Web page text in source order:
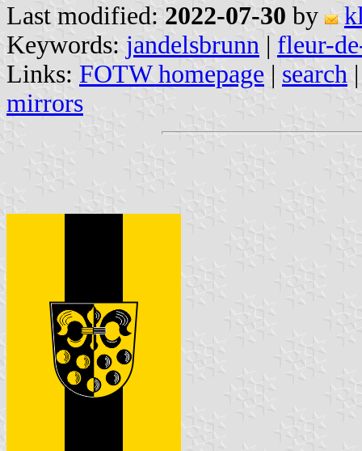
Last modified: 2022-07-30 by
Keywords: jandelsbrunn | fleur-
Links: FOTW homepage | search
mirrors